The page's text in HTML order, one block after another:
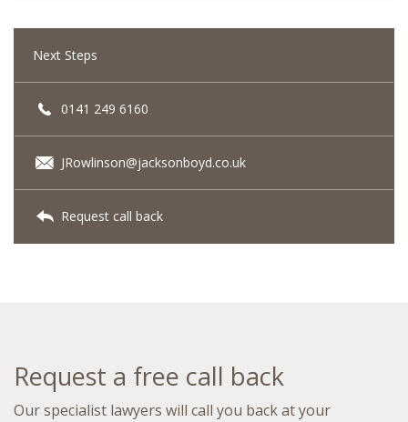
Next Steps
0141 249 6160
JRowlinson@jacksonboyd.co.uk
Request call back
Request a free call back
Our specialist lawyers will call you back at your